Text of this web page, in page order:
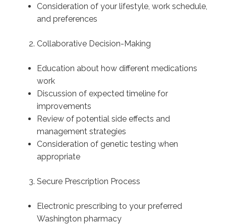
Consideration of your lifestyle, work schedule,
and preferences
Collaborative Decision-Making
Education about how different medications
work
Discussion of expected timeline for
improvements
Review of potential side effects and
management strategies
Consideration of genetic testing when
appropriate
Secure Prescription Process
Electronic prescribing to your preferred
Washington pharmacy